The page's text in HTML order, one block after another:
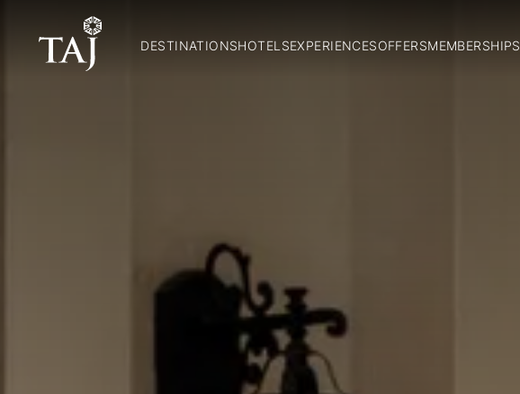
DESTINATIONSHOTELSEXPERIENCESOFFERSMEMBERSHIPS